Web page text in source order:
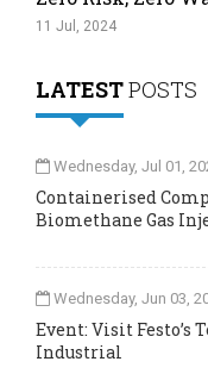
11 Jul, 2024
LATESTPOSTS
Wednesday, Jul 01,
Containerised
Biomethane Gas
Wednesday, Jun 03,
Event: Visit Festo’s
Industrial